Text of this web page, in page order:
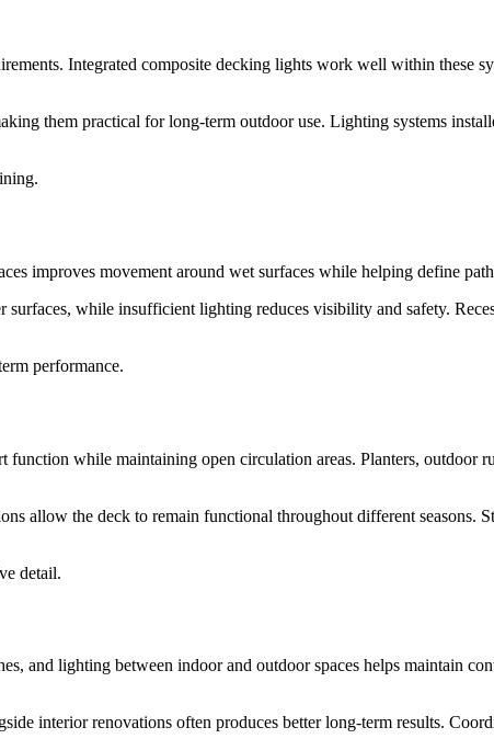
Integrated composite decking lights work well within these
them practical for long-term outdoor use. Lighting systems
improves movement around wet surfaces while helping define
while insufficient lighting reduces visibility and safety.
performance.
while maintaining open circulation areas. Planters, outdoor
allow the deck to remain functional throughout different seasons.
detail.
and lighting between indoor and outdoor spaces helps maintain
interior renovations often produces better long-term results.